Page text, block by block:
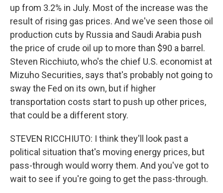
up from 3.2% in July. Most of the increase was the
result of rising gas prices. And we've seen those oil
production cuts by Russia and Saudi Arabia push
the price of crude oil up to more than $90 a barrel.
Steven Ricchiuto, who's the chief U.S. economist at
Mizuho Securities, says that's probably not going to
sway the Fed on its own, but if higher
transportation costs start to push up other prices,
that could be a different story.
STEVEN RICCHIUTO: I think they'll look past a
political situation that's moving energy prices, but
pass-through would worry them. And you've got to
wait to see if you're going to get the pass-through.